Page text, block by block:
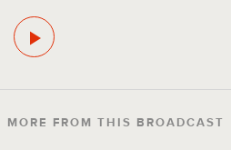
MORE FROM THIS BROADCAST